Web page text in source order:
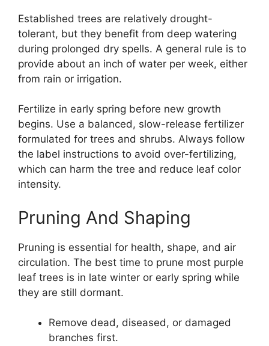
Established trees are relatively drought-
tolerant, but they benefit from deep watering
during prolonged dry spells. A general rule is to
provide about an inch of water per week, either
from rain or irrigation.
Fertilize in early spring before new growth
begins. Use a balanced, slow-release fertilizer
formulated for trees and shrubs. Always follow
the label instructions to avoid over-fertilizing,
which can harm the tree and reduce leaf color
intensity.
Pruning And Shaping
Pruning is essential for health, shape, and air
circulation. The best time to prune most purple
leaf trees is in late winter or early spring while
they are still dormant.
Remove dead, diseased, or damaged
branches first.